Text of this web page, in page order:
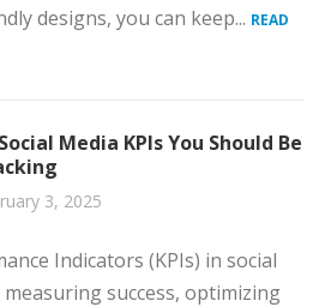
designs, you can keep... READ
Media KPIs You Should Be
3, 2025
Indicators (KPIs) in social
success, optimizing